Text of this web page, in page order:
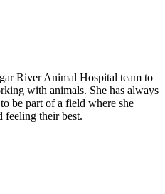
River Animal Hospital team to
with animals. She has always
be part of a field where she
feeling their best.